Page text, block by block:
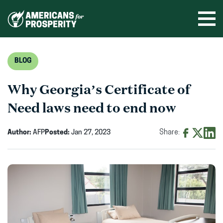
BLOG
Why Georgia’s Certificate of
Need laws need to end now
Author: AFPPosted: Jan 27, 2023 Share:
Facebook
(opens
in
new
X
(opens
in
new
in
new